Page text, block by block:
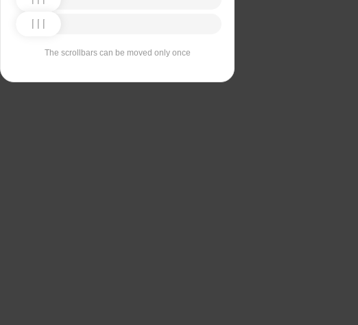
The scrollbars can be moved only once